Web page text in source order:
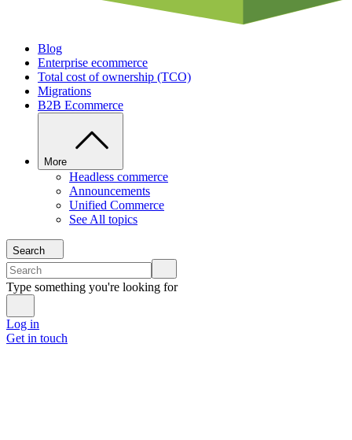
Blog
Enterprise ecommerce
Total cost of ownership (TCO)
Migrations
B2B Ecommerce
More
Headless commerce
Announcements
Unified Commerce
See All topics
Search
Type something you're looking for
Log in
Get in touch